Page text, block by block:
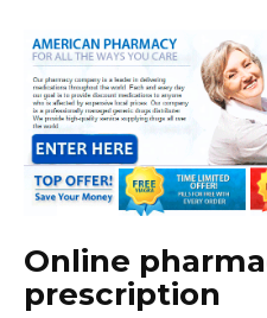
Online
prescription